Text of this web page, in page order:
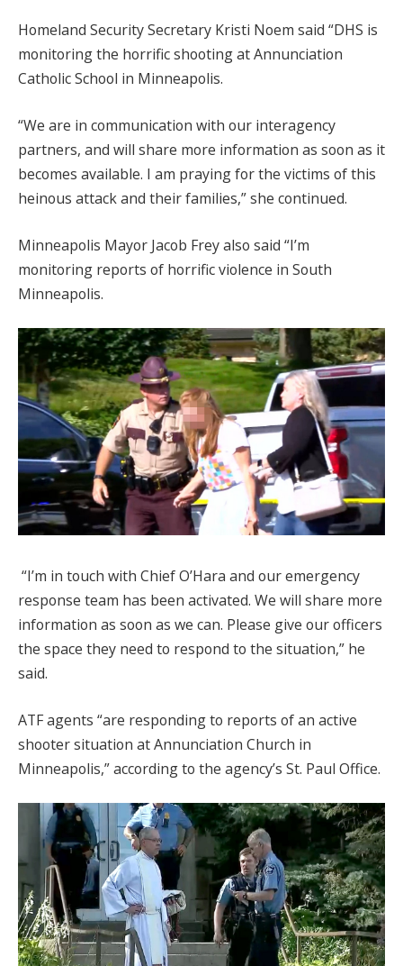
Homeland Security Secretary Kristi Noem said “DHS is
monitoring the horrific shooting at Annunciation
Catholic School in Minneapolis.
“We are in communication with our interagency
partners, and will share more information as soon as it
becomes available. I am praying for the victims of this
heinous attack and their families,” she continued.
Minneapolis Mayor Jacob Frey also said “I’m
monitoring reports of horrific violence in South
Minneapolis.
“I’m in touch with Chief O’Hara and our emergency
response team has been activated. We will share more
information as soon as we can. Please give our officers
the space they need to respond to the situation,” he
said.
ATF agents “are responding to reports of an active
shooter situation at Annunciation Church in
Minneapolis,” according to the agency’s St. Paul Office.